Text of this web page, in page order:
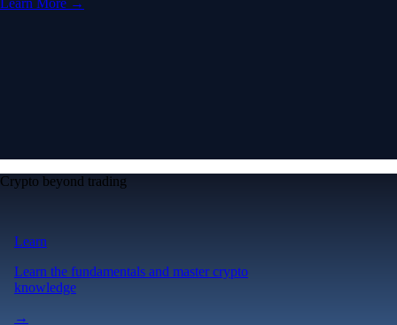
Crypto beyond trading
Learn
Learn the fundamentals and master crypto
knowledge
→